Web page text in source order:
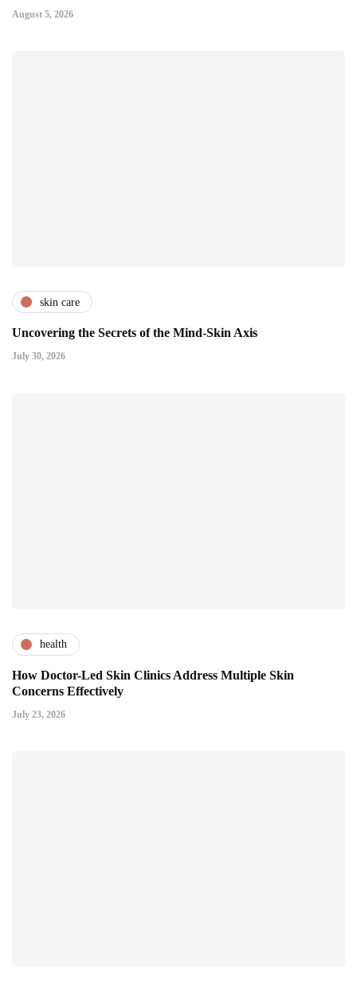
August 5, 2026
skin care
Uncovering the Secrets of the Mind-Skin Axis
July 30, 2026
health
How Doctor-Led Skin Clinics Address Multiple Skin
Concerns Effectively
July 23, 2026